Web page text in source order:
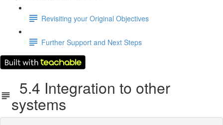
Revisiting your Original Objectives
Further Support and Next Steps
5.4 Integration to other
systems